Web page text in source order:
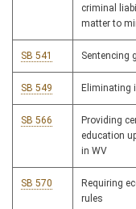
criminal
matter to
SB 541 Sentencing
SB 549 Eliminating
SB 566
Providing
education
in WV
SB 570
Requiring
rules